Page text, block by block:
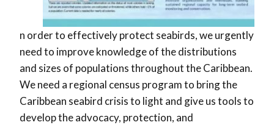
n order to effectively protect seabirds, we urgently
need to improve knowledge of the distributions
and sizes of populations throughout the Caribbean.
We need a regional census program to bring the
Caribbean seabird crisis to light and give us tools to
develop the advocacy, protection, and